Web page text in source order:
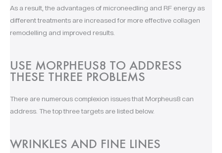
As a result, the advantages of microneedling and RF energy as
different treatments are increased for more effective collagen
remodelling and improved results.
USE MORPHEUS8 TO ADDRESS
THESE THREE PROBLEMS
There are numerous complexion issues that Morpheus8 can
address. The top three targets are listed below.
WRINKLES AND FINE LINES